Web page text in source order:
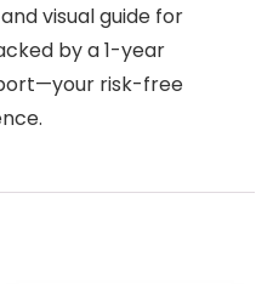
visual guide for
by a 1-year
risk-free